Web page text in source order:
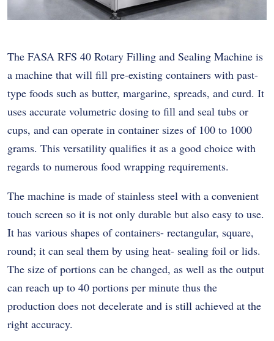
The FASA RFS 40 Rotary Filling and Sealing Machine is
a machine that will fill pre-existing containers with past-
type foods such as butter, margarine, spreads, and curd. It
uses accurate volumetric dosing to fill and seal tubs or
cups, and can operate in container sizes of 100 to 1000
grams. This versatility qualifies it as a good choice with
regards to numerous food wrapping requirements.
The machine is made of stainless steel with a convenient
touch screen so it is not only durable but also easy to use.
It has various shapes of containers- rectangular, square,
round; it can seal them by using heat- sealing foil or lids.
The size of portions can be changed, as well as the output
can reach up to 40 portions per minute thus the
production does not decelerate and is still achieved at the
right accuracy.